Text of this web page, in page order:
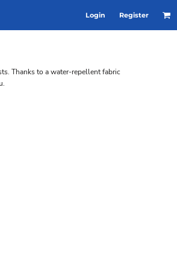
Login Register
Thanks to a water-repellent fabric